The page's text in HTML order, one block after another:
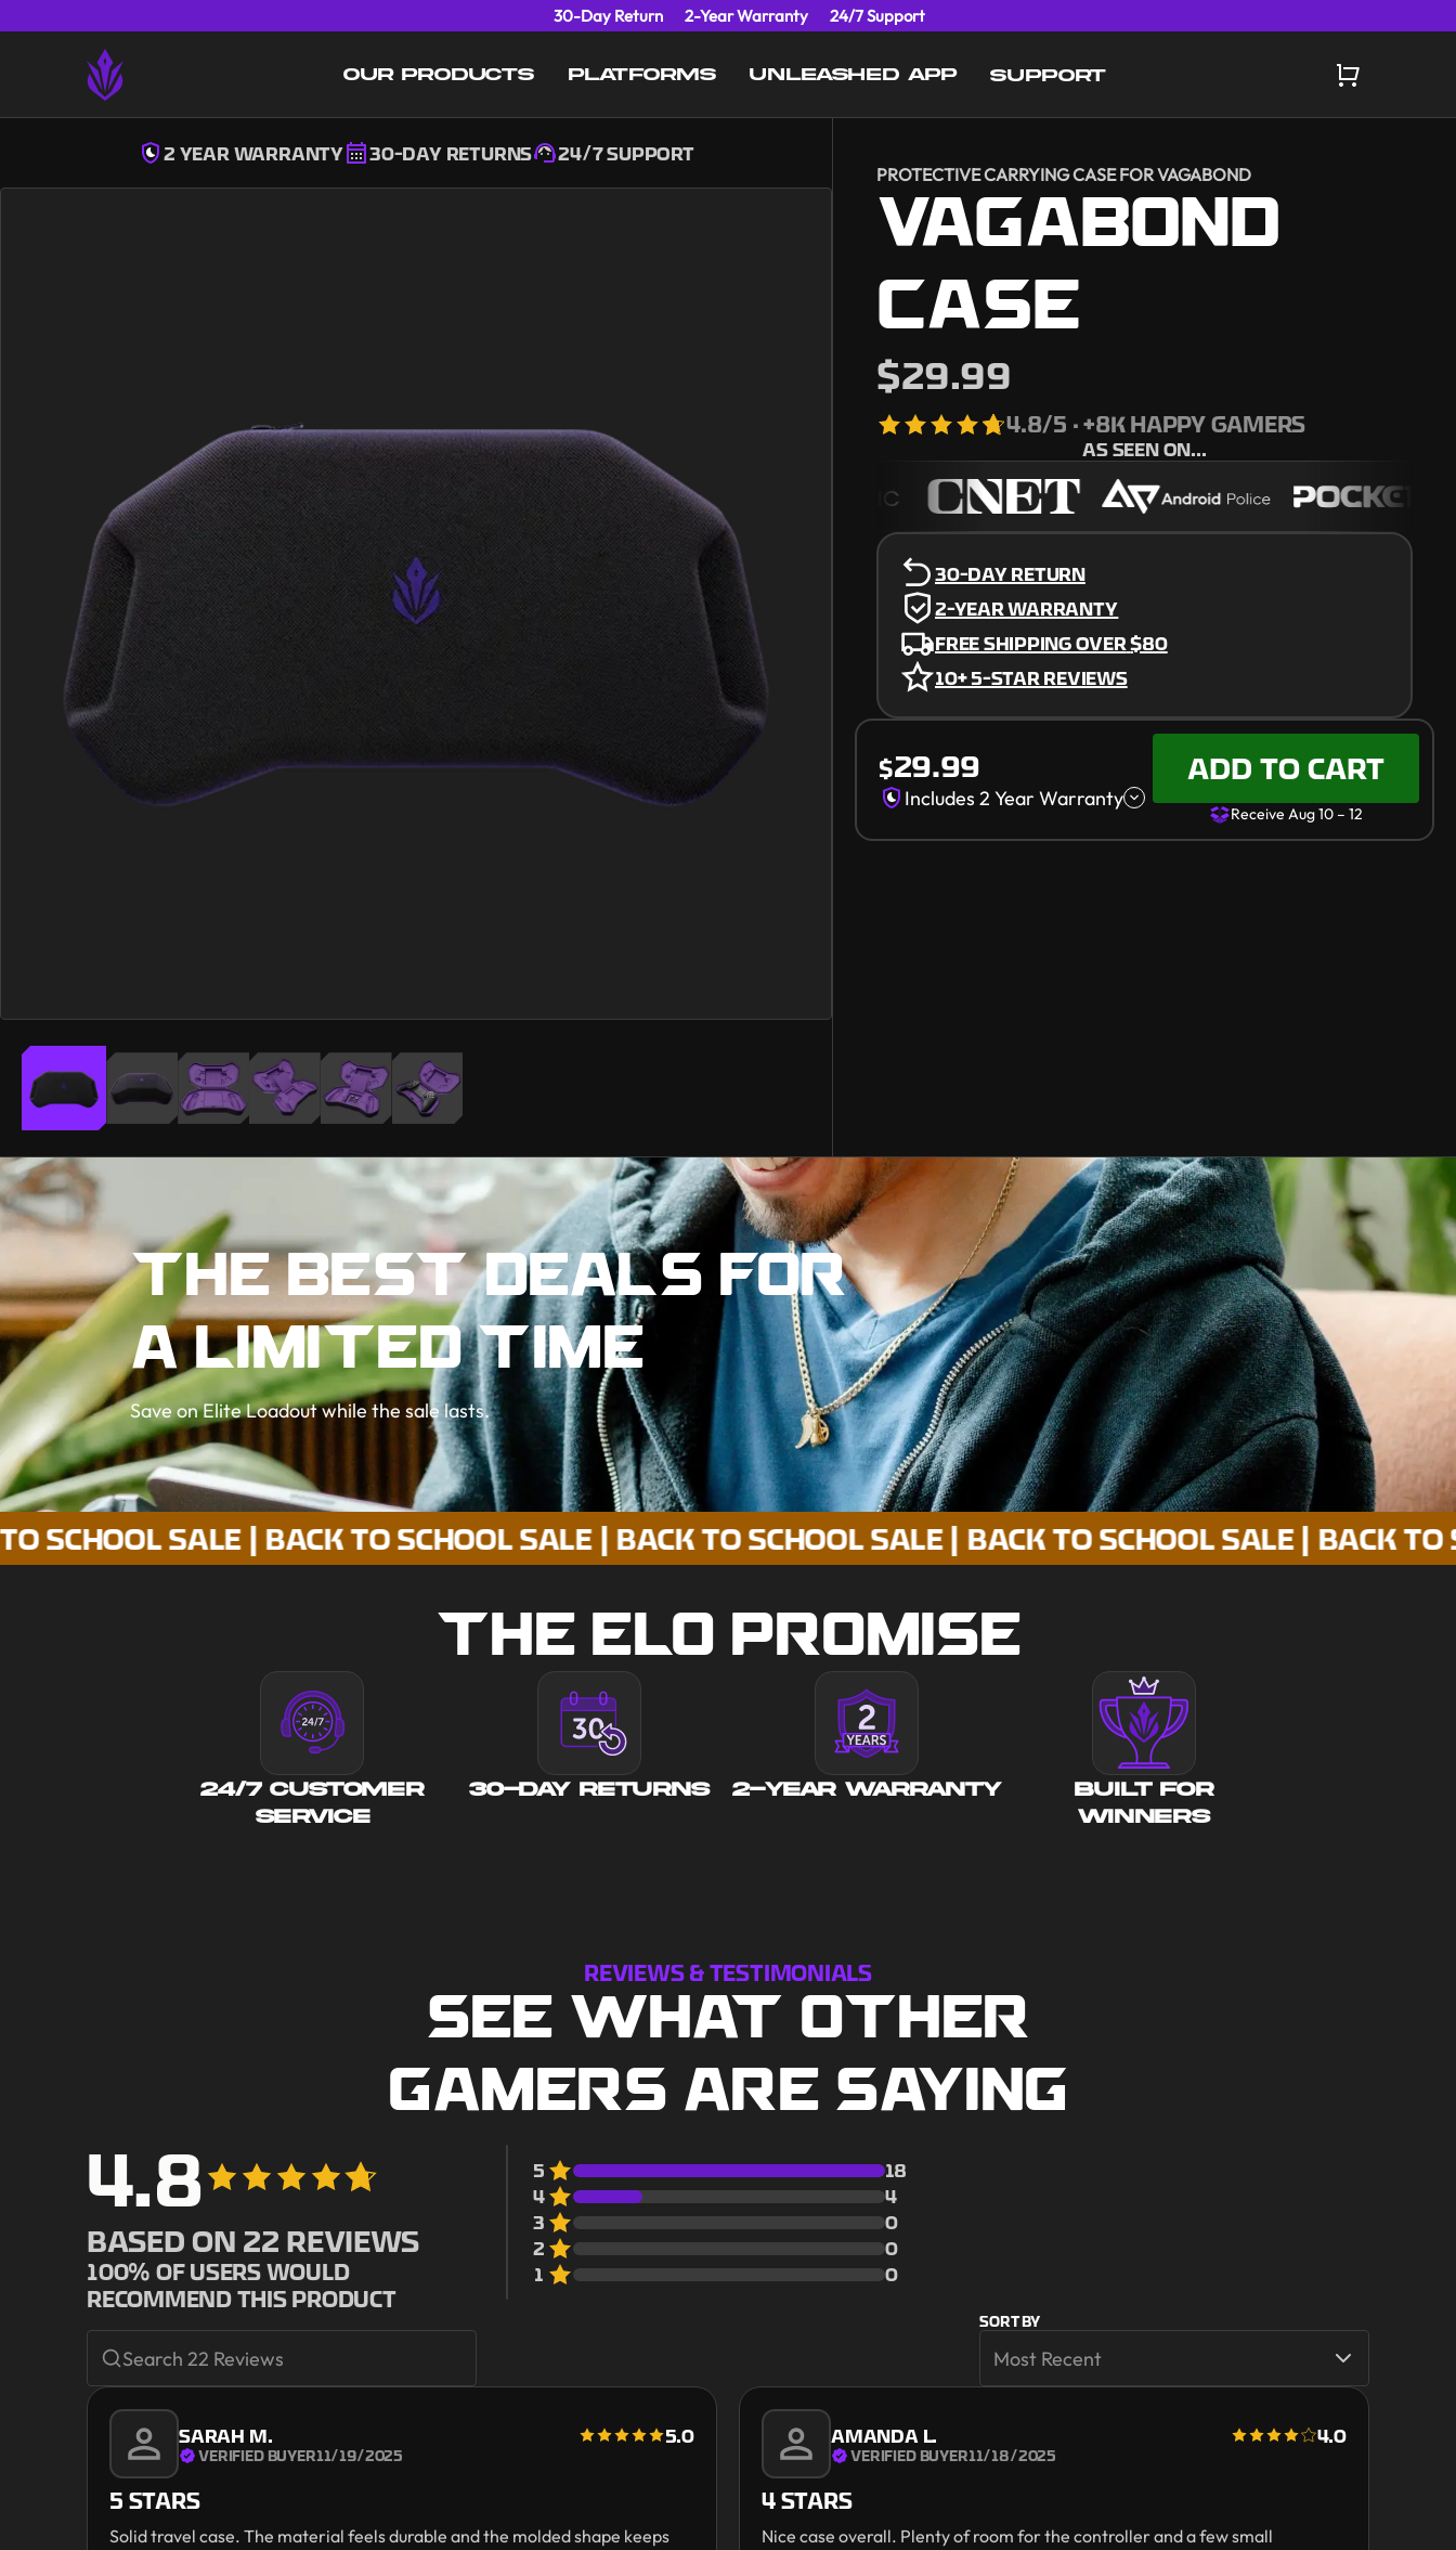
30-Day Return 2-Year Warranty 24/7 Support
OUR PRODUCTS PLATFORMS UNLEASHED APP SUPPORT
2 YEAR WARRANTY 30-DAY RETURNS 24/7 SUPPORT
PROTECTIVE CARRYING CASE FOR VAGABOND
VAGABOND
CASE
$29.99
4.8/5 · +8K HAPPY GAMERS
AS SEEN ON...
30-DAY RETURN
2-YEAR WARRANTY
FREE SHIPPING OVER$80
10+ 5-STAR REVIEWS
$29.99
Includes 2 Year Warranty
ADD TO CART
Receive Aug 10 – 12
THE BEST DEALS FOR
A LIMITED TIME
Save on Elite Loadout while the sale lasts.
SALE | BACK TO SCHOOL SALE | BACK TO SCHOOL SALE | BACK TO SCHOOL SALE | BACK TO
THE ELO PROMISE
24/7 CUSTOMER
SERVICE
30-DAY RETURNS 2-YEAR WARRANTY
BUILT FOR
WINNERS
REVIEWS & TESTIMONIALS
SEE WHAT OTHER
GAMERS ARE SAYING
4.8
BASED ON22REVIEWS
100% OF USERS WOULD
RECOMMEND THIS PRODUCT
5
18
4
4
3
0
2
0
1
0
SORT BY
SARAH M. 5.0
VERIFIED BUYER11/19/2025
5 STARS
Solid travel case. The material feels durable and the molded shape keeps
AMANDA L. 4.0
VERIFIED BUYER11/18/2025
4 STARS
Nice case overall. Plenty of room for the controller and a few small